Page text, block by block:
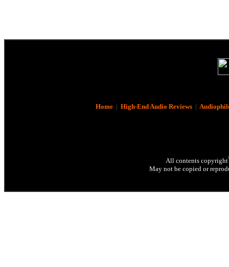
Home| High-End Audio Reviews|
All contents copyright
May not be copied or